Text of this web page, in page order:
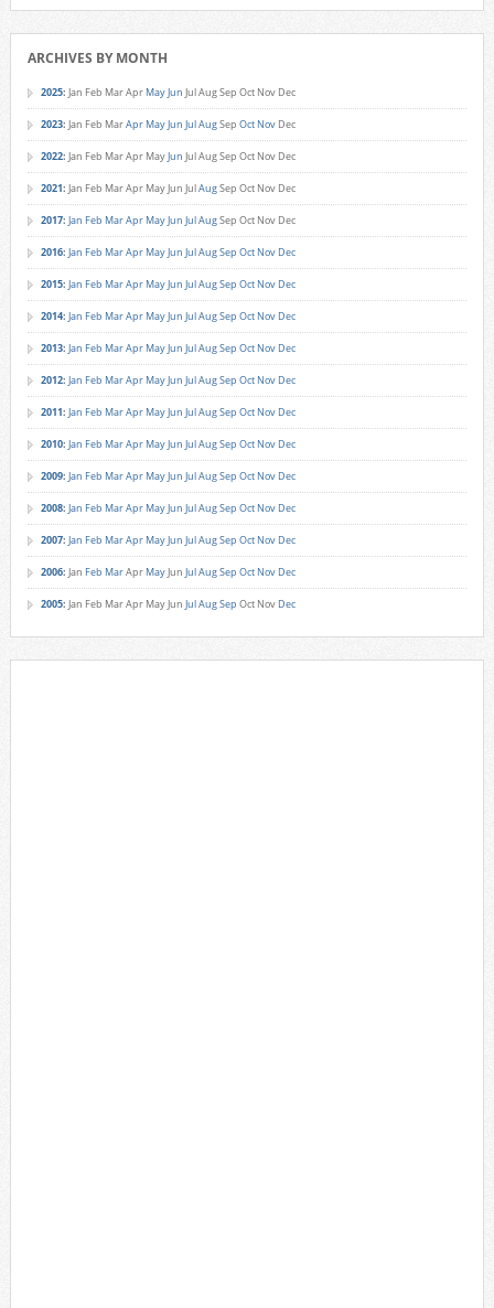
ARCHIVES BY MONTH
2025: Jan Feb MarApr MayJun JulAugSep Oct Nov Dec
2023: Jan Feb MarApr MayJun JulAugSep Oct Nov Dec
2022: Jan Feb MarApr MayJun JulAugSep Oct Nov Dec
2021: Jan Feb MarApr MayJun JulAugSep Oct Nov Dec
2017: Jan Feb MarApr MayJun JulAugSep Oct Nov Dec
2016: Jan Feb MarApr MayJun JulAugSep Oct Nov Dec
2015: Jan Feb MarApr MayJun JulAugSep Oct Nov Dec
2014: Jan Feb MarApr MayJun JulAugSep Oct Nov Dec
2013: Jan Feb MarApr MayJun JulAugSep Oct Nov Dec
2012: Jan Feb MarApr MayJun JulAugSep Oct Nov Dec
2011: Jan Feb MarApr MayJun JulAugSep Oct Nov Dec
2010: Jan Feb MarApr MayJun JulAugSep Oct Nov Dec
2009: Jan Feb MarApr MayJun JulAugSep Oct Nov Dec
2008: Jan Feb MarApr MayJun JulAugSep Oct Nov Dec
2007: Jan Feb MarApr MayJun JulAugSep Oct Nov Dec
2006: Jan Feb MarApr MayJun JulAugSep Oct Nov Dec
2005: Jan Feb MarApr MayJun JulAugSep Oct Nov Dec